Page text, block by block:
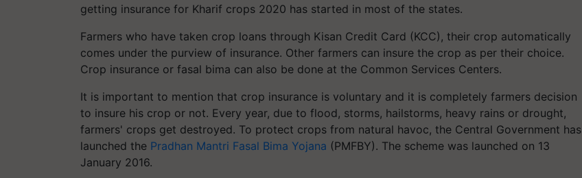
getting insurance for Kharif crops 2020 has started in most of the states.
Farmers who have taken crop loans through Kisan Credit Card (KCC), their crop automatically
comes under the purview of insurance. Other farmers can insure the crop as per their choice.
Crop insurance or fasal bima can also be done at the Common Services Centers.
It is important to mention that crop insurance is voluntary and it is completely farmers decision
to insure his crop or not. Every year, due to flood, storms, hailstorms, heavy rains or drought,
farmers' crops get destroyed. To protect crops from natural havoc, the Central Government has
launched the Pradhan Mantri Fasal Bima Yojana (PMFBY). The scheme was launched on 13
January 2016.